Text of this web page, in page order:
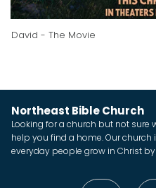
David - The Movie
Northeast Bible Church
Looking for a church but not sure
help you find a home. Our
everyday people grow in Christ